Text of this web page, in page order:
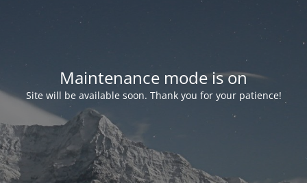
Maintenance mode is on
Site will be available soon. Thank you for your patience!